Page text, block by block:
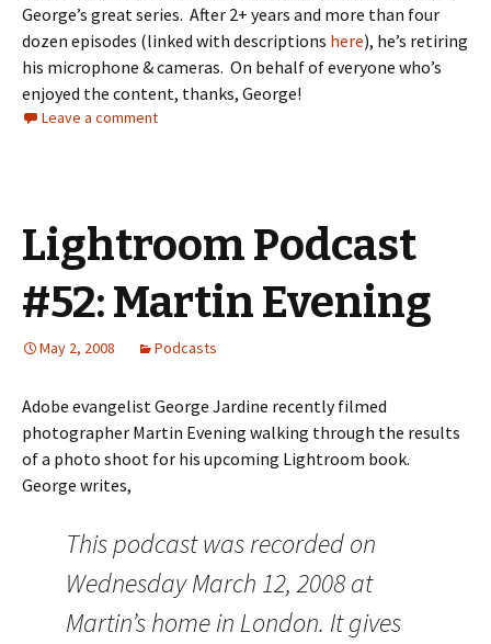
George’s great series. After 2+ years and more than four
dozen episodes (linked with descriptions here), he’s retiring
his microphone & cameras. On behalf of everyone who’s
enjoyed the content, thanks, George!
Leave a comment
Lightroom Podcast
#52: Martin Evening
May 2, 2008 Podcasts
Adobe evangelist George Jardine recently filmed
photographer Martin Evening walking through the results
of a photo shoot for his upcoming Lightroom book.
George writes,
This podcast was recorded on
Wednesday March 12, 2008 at
Martin’s home in London. It gives